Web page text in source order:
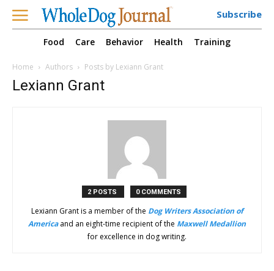
Subscribe
Food Care Behavior Health Training
Home Authors Posts by Lexiann Grant
Lexiann Grant
2 POSTS 0 COMMENTS
Lexiann Grant is a member of the Dog Writers Association of
Americaand an eight-time recipient of the Maxwell Medallion
for excellence in dog writing.